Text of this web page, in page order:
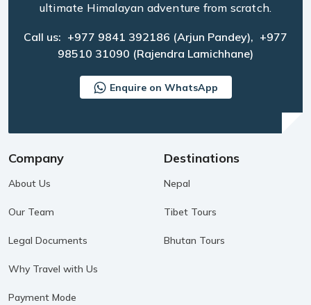
ultimate Himalayan adventure from scratch.
Call us: +977 9841 392186 (Arjun Pandey), +977
98510 31090 (Rajendra Lamichhane)
Enquire on WhatsApp
Company
About Us
Our Team
Legal Documents
Why Travel with Us
Payment Mode
Destinations
Nepal
Tibet Tours
Bhutan Tours